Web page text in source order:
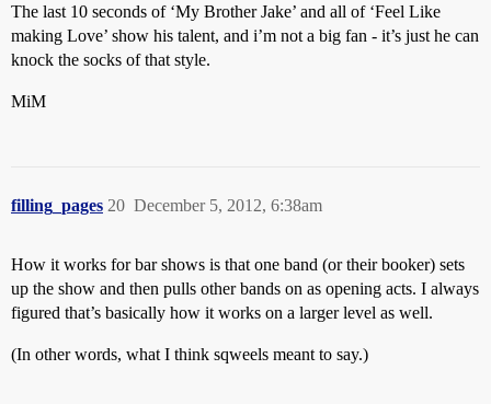
The last 10 seconds of ‘My Brother Jake’ and all of ‘Feel Like
making Love’ show his talent, and i’m not a big fan - it’s just he can
knock the socks of that style.
MiM
filling_pages December 5, 2012, 6:38am
20
How it works for bar shows is that one band (or their booker) sets
up the show and then pulls other bands on as opening acts. I always
figured that’s basically how it works on a larger level as well.
(In other words, what I think sqweels meant to say.)